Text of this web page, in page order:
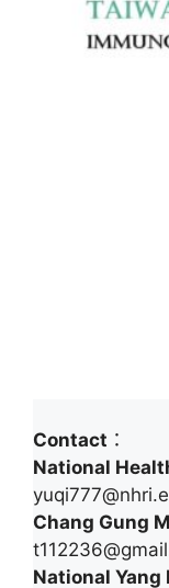
Contact ：
National
Chang Gung
National